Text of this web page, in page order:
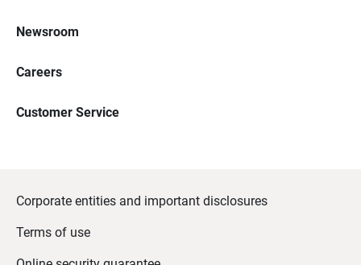
Newsroom
Careers
Customer Service
Corporate entities and important disclosures
Terms of use